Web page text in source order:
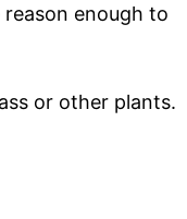
enough to
or other plants.